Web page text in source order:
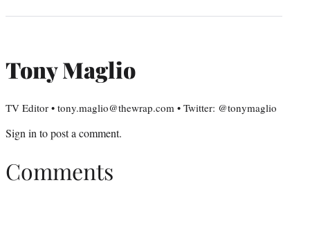
Tony Maglio
TV Editor • tony.maglio@thewrap.com • Twitter: @tonymaglio
Sign into post a comment.
Comments